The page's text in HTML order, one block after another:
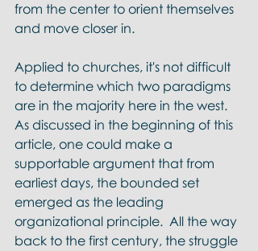
from the center to orient themselves
and move closer in.
Applied to churches, it's not difficult
to determine which two paradigms
are in the majority here in the west.
As discussed in the beginning of this
article, one could make a
supportable argument that from
earliest days, the bounded set
emerged as the leading
organizational principle.  All the way
back to the first century, the struggle